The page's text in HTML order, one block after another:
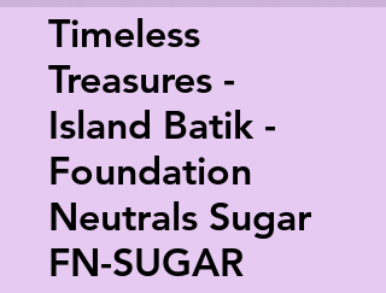
Timeless
Treasures -
Island Batik -
Foundation
Neutrals Sugar
FN-SUGAR